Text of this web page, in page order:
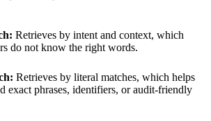
Retrieves by intent and context, which
do not know the right words.
Retrieves by literal matches, which helps
exact phrases, identifiers, or audit-friendly